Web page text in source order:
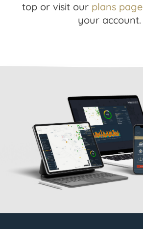
top or visit our plans page
your account.